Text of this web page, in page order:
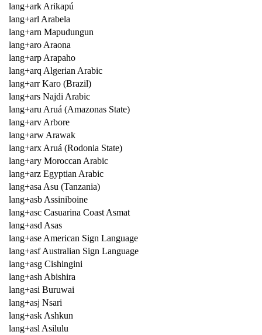
lang+ark Arikapú
lang+arl Arabela
lang+arn Mapudungun
lang+aro Araona
lang+arp Arapaho
lang+arq Algerian Arabic
lang+arr Karo (Brazil)
lang+ars Najdi Arabic
lang+aru Aruá (Amazonas State)
lang+arv Arbore
lang+arw Arawak
lang+arx Aruá (Rodonia State)
lang+ary Moroccan Arabic
lang+arz Egyptian Arabic
lang+asa Asu (Tanzania)
lang+asb Assiniboine
lang+asc Casuarina Coast Asmat
lang+asd Asas
lang+ase American Sign Language
lang+asf Australian Sign Language
lang+asg Cishingini
lang+ash Abishira
lang+asi Buruwai
lang+asj Nsari
lang+ask Ashkun
lang+asl Asilulu